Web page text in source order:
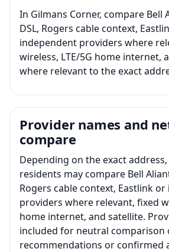
In Gilmans Corner, compare Bell
DSL, Rogers cable context,
independent providers where
wireless, LTE/5G home internet,
where relevant to the exact
Provider names and
compare
Depending on the exact
residents may compare Bell
Rogers cable context, Eastlink
providers where relevant, fixed
home internet, and satellite.
included for neutral comparison
recommendations or confirmed